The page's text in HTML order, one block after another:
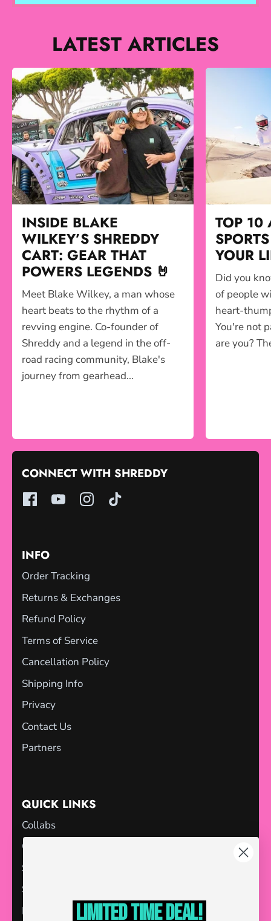
LATEST ARTICLES
INSIDE BLAKE
WILKEY’S SHREDDY
CART: GEAR THAT
POWERS LEGENDS 🤘
Meet Blake Wilkey, a man whose
heart beats to the rhythm of a
revving engine. Co-founder of
Shreddy and a legend in the off-
road racing community, Blake's
journey from gearhead...
TOP 10
YOUR
Did you
of people
heart-
You're not
are you?
CONNECT WITH SHREDDY
INFO
Order Tracking
Returns & Exchanges
Refund Policy
Terms of Service
Cancellation Policy
Shipping Info
Privacy
Contact Us
Partners
QUICK LINKS
Collabs
Gift Cards
Sale
Store Locator
Blog
Limited Time deal!